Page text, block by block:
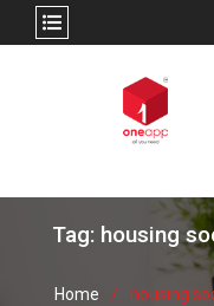
Tag: housing
Home housing